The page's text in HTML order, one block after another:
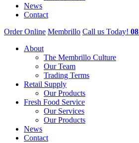
News
Contact
Order Online Membrillo Call us Today! 08
About
The Membrillo Culture
Our Team
Trading Terms
Retail Supply
Our Products
Fresh Food Service
Our Services
Our Products
News
Contact